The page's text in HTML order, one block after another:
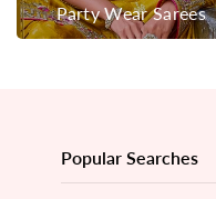
Party Wear Sarees
Popular Searches